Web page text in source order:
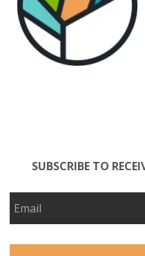
SUBSCRIBE TO